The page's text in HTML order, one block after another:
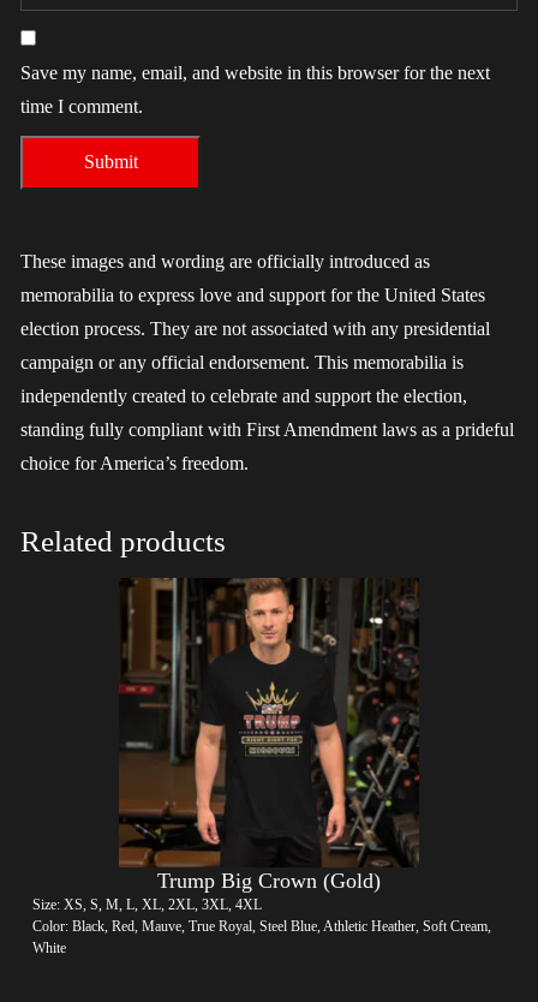
Save my name, email, and website in this browser for the next
time I comment.
These images and wording are officially introduced as
memorabilia to express love and support for the United States
election process. They are not associated with any presidential
campaign or any official endorsement. This memorabilia is
independently created to celebrate and support the election,
standing fully compliant with First Amendment laws as a prideful
choice for America’s freedom.
Related products
Trump Big Crown (Gold)
Size: XS, S, M, L, XL, 2XL, 3XL, 4XL
Color: Black, Red, Mauve, True Royal, Steel Blue, Athletic Heather, Soft Cream,
White